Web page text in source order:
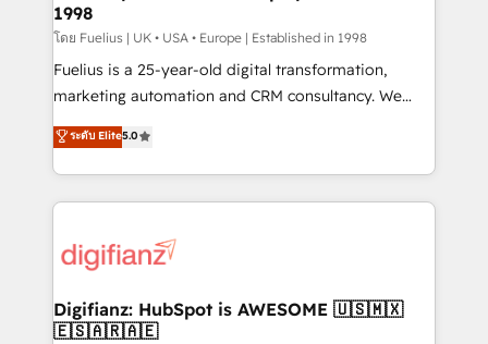
HubSpot and vetted by the CCS, which means we
can support public sector companies as well the
other ones listed in our profile. Our services: -
HubSpot implementation - HubSpot CMS website
is there for you to: - Grow revenue, and run your
business more efficiently - Build stronger
more people - Get the most out of your HubSpot
investment
1998
โดย Fuelius | UK • USA • Europe | Established in 1998
Fuelius is a 25-year-old digital transformation,
marketing automation and CRM consultancy. We
enable mid-market and enterprise clients to
maximise their return from digital and fuel their
growth. We modernise platforms, streamline
operations that are causing inefficiencies, improve
supercharge revenue operations Key services: • CRM
Transformation / Web Development • RevOps &
Sales Consulting • Marketing Automation What
ระดับ Elite5.0
Digifianz: HubSpot is AWESOME 🇺🇸🇲🇽
🇪🇸🇦🇷🇦🇪